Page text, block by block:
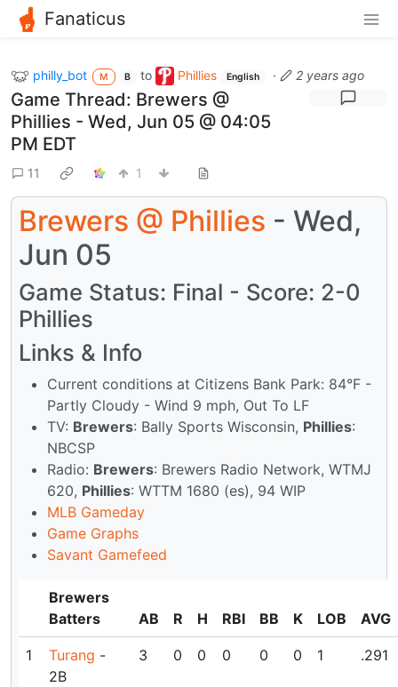
Fanaticus
philly_bot M B to Phillies English · 2 years ago
Game Thread: Brewers @
Phillies - Wed, Jun 05 @ 04:05
PM EDT
11 1
Brewers @ Phillies - Wed,
Jun 05
Game Status: Final - Score: 2-0
Phillies
Links & Info
Current conditions at Citizens Bank Park: 84°F -
Partly Cloudy - Wind 9 mph, Out To LF
TV: Brewers: Bally Sports Wisconsin, Phillies:
NBCSP
Radio: Brewers: Brewers Radio Network, WTMJ
620, Phillies: WTTM 1680 (es), 94 WIP
MLB Gameday
Game Graphs
Savant Gamefeed
Brewers
Batters
AB R H RBI BB K LOB AVG
1 Turang -
2B
3 0 0 0 0 0 1 .291